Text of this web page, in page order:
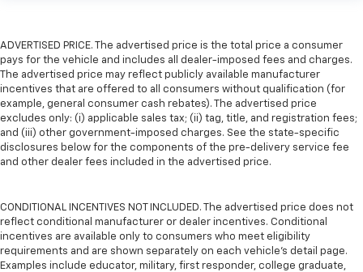
ADVERTISED PRICE. The advertised price is the total price a consumer
pays for the vehicle and includes all dealer-imposed fees and charges.
The advertised price may reflect publicly available manufacturer
incentives that are offered to all consumers without qualification (for
example, general consumer cash rebates). The advertised price
excludes only: (i) applicable sales tax; (ii) tag, title, and registration fees;
and (iii) other government-imposed charges. See the state-specific
disclosures below for the components of the pre-delivery service fee
and other dealer fees included in the advertised price.
CONDITIONAL INCENTIVES NOT INCLUDED. The advertised price does not
reflect conditional manufacturer or dealer incentives. Conditional
incentives are available only to consumers who meet eligibility
requirements and are shown separately on each vehicle’s detail page.
Examples include educator, military, first responder, college graduate,